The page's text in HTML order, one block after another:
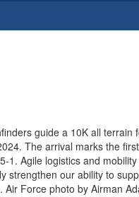
guide a 10K all terrain
The arrival marks the
1. Agile logistics and
strengthen our ability to
Force photo by Airman